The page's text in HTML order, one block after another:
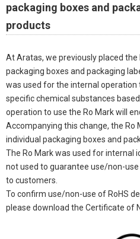
packaging boxes and
products
At Aratas, we previously placed the
packaging boxes and packaging
was used for the internal
specific chemical substances
operation to use the Ro Mark will
Accompanying this change, the Ro
individual packaging boxes and
The Ro Mark was used for internal
not used to guarantee use/non-
to customers.
To confirm use/non-use of RoHS
please download the Certificate of